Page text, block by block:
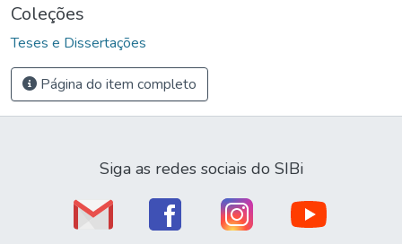
Coleções
Teses e Dissertações
Página do item completo
Siga as redes sociais do SIBi